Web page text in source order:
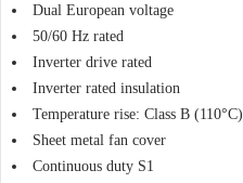
Dual European voltage
50/60 Hz rated
Inverter drive rated
Inverter rated insulation
Temperature rise: Class B (110°C)
Sheet metal fan cover
Continuous duty S1